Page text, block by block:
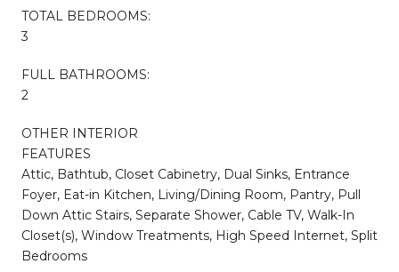
TOTAL BEDROOMS:
3
FULL BATHROOMS:
2
OTHER INTERIOR
FEATURES
Attic, Bathtub, Closet Cabinetry, Dual Sinks, Entrance
Foyer, Eat-in Kitchen, Living/Dining Room, Pantry, Pull
Down Attic Stairs, Separate Shower, Cable TV, Walk-In
Closet(s), Window Treatments, High Speed Internet, Split
Bedrooms